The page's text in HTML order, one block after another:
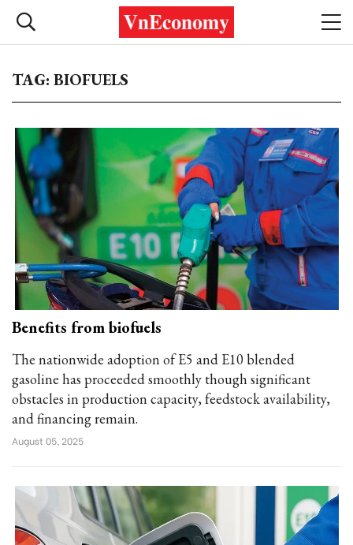
TAG: BIOFUELS
Benefits from biofuels
The nationwide adoption of E5 and E10 blended
gasoline has proceeded smoothly though significant
obstacles in production capacity, feedstock availability,
and financing remain.
August 05, 2025